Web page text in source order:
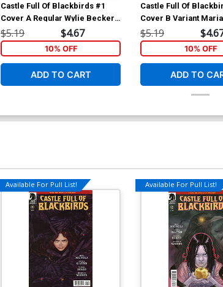
Castle Full Of Blackbirds #1
Cover A Regular Wylie Beckert
Cover
$5.19 $4.67
10% OFF
ADD TO CART
Castle Full Of
Cover B Variant
Strychowska Cover
$5.19
10% OFF
ADD TO
Available For Pull List! Available For Pull List!